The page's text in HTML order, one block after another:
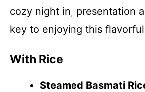
cozy night in, presentation
key to enjoying this
With Rice
Steamed Basmati